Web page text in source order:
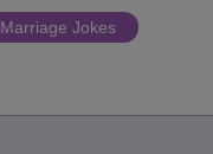
Marriage Jokes